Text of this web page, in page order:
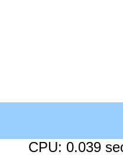
CPU: 0.039